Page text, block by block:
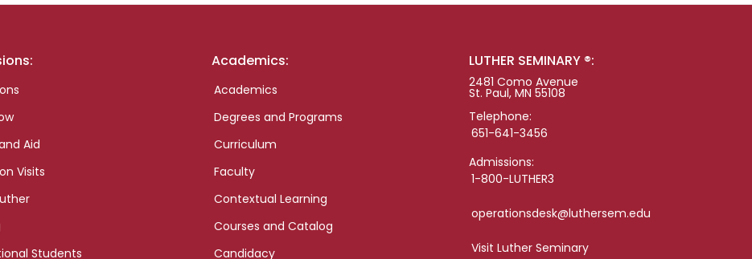
Aid
Visits
Students
Academics:
Academics
Degrees and Programs
Curriculum
Faculty
Contextual Learning
Courses and Catalog
Candidacy
LUTHER SEMINARY ®:
2481 Como Avenue
St. Paul, MN 55108
Telephone:
651-641-3456
Admissions:
1-800-LUTHER3
operationsdesk@luthersem.edu
Visit Luther Seminary